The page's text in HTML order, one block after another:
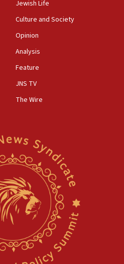
Jewish Life
Culture and Society
Opinion
Analysis
Feature
JNS TV
The Wire